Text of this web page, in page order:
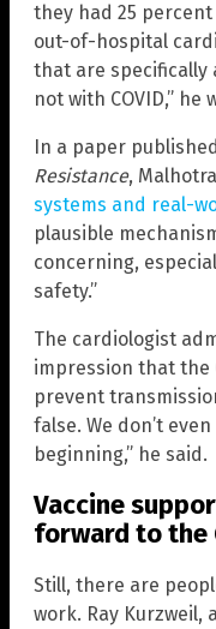
they had 25
out-of-hospital
that are specifically
not with COVID,” he
In a paper
Resistance,
systems and real-
plausible
concerning,
safety.”
The cardiologist
impression that the
prevent
false. We don’t
beginning,” he said.
Vaccine
forward to the
Still, there are
work. Ray Kurzweil,